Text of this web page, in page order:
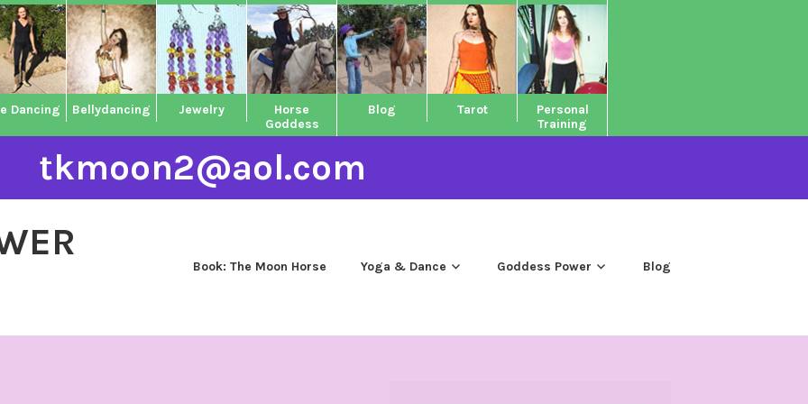
Dancing Bellydancing Jewelry
Horse
Goddess
Blog Tarot
Personal
Training
tkmoon2@aol.com
Book: The Moon Horse Yoga & Dance Goddess Power Blog